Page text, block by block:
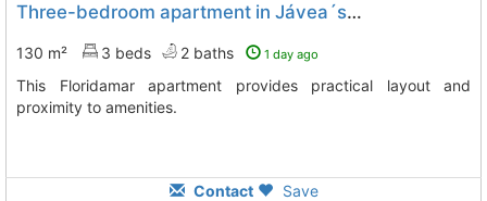
Three-bedroom apartment in Jávea´s Floridamar complex
130 m² 3 beds 2 baths 1 day ago
This Floridamar apartment provides practical layout and
proximity to amenities.
Contact Save